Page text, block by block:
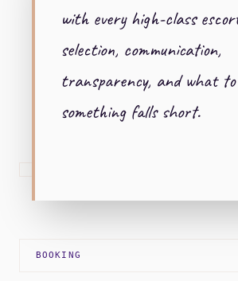
with every high-class
selection, communication,
transparency, and what to
something falls short.
BOOKING